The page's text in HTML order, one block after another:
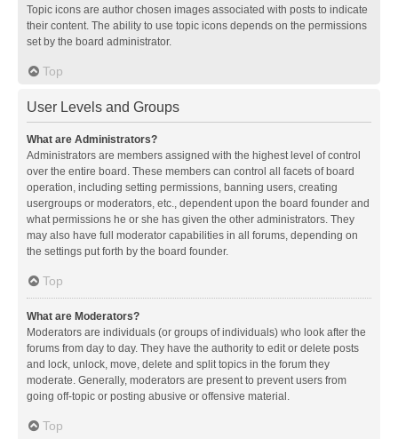
Topic icons are author chosen images associated with posts to indicate
their content. The ability to use topic icons depends on the permissions
set by the board administrator.
Top
User Levels and Groups
What are Administrators?
Administrators are members assigned with the highest level of control
over the entire board. These members can control all facets of board
operation, including setting permissions, banning users, creating
usergroups or moderators, etc., dependent upon the board founder and
what permissions he or she has given the other administrators. They
may also have full moderator capabilities in all forums, depending on
the settings put forth by the board founder.
Top
What are Moderators?
Moderators are individuals (or groups of individuals) who look after the
forums from day to day. They have the authority to edit or delete posts
and lock, unlock, move, delete and split topics in the forum they
moderate. Generally, moderators are present to prevent users from
going off-topic or posting abusive or offensive material.
Top